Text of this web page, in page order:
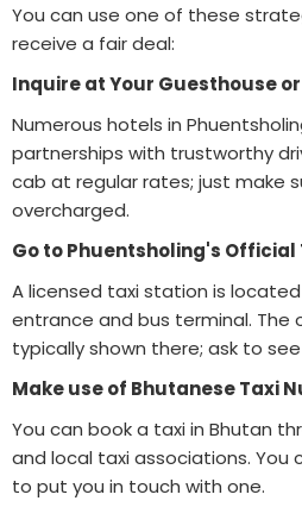
You can use one of these
receive a fair deal:
Inquire at Your Guesthouse
Numerous hotels in
partnerships with trustworthy
cab at regular rates; just make
overcharged.
Go to Phuentsholing's Official
A licensed taxi station is
entrance and bus terminal. The
typically shown there; ask to
Make use of Bhutanese Taxi
You can book a taxi in Bhutan
and local taxi associations.
to put you in touch with one.